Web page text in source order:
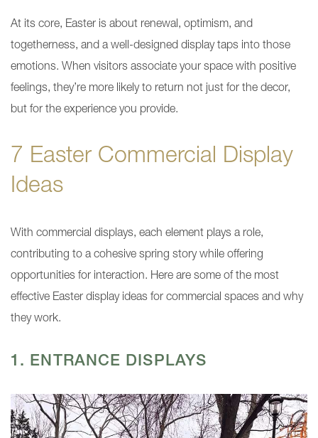
At its core, Easter is about renewal, optimism, and
togetherness, and a well-designed display taps into those
emotions. When visitors associate your space with positive
feelings, they’re more likely to return not just for the decor,
but for the experience you provide.
7 Easter Commercial Display
Ideas
With commercial displays, each element plays a role,
contributing to a cohesive spring story while offering
opportunities for interaction. Here are some of the most
effective Easter display ideas for commercial spaces and why
they work.
1. ENTRANCE DISPLAYS